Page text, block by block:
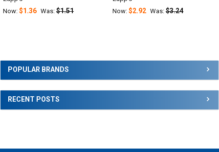
Sidebar
POPULAR BRANDS
RECENT POSTS
Now: $1.36 Was: $1.51
Now: $2.92 Was: $3.24